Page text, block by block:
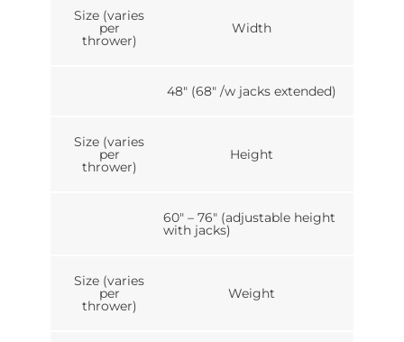
Size (varies
per
thrower)
Width
48″ (68″ /w jacks extended)
Size (varies
per
thrower)
Height
60″ – 76″ (adjustable height
with jacks)
Size (varies
per
thrower)
Weight